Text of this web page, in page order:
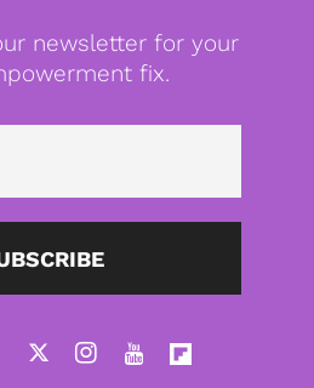
newsletter for your
fix.